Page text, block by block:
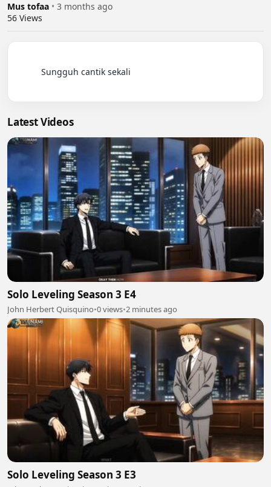
Mus tofaa • 3 months ago
56 Views
Latest Videos
Solo Leveling Season 3 E4
John Herbert Quisquino•0 views•2 minutes ago
Solo Leveling Season 3 E3